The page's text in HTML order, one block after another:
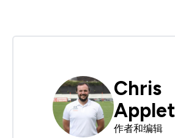
Chris
作者和编辑